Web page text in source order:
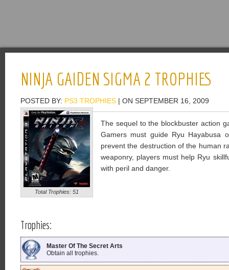
NINJA GAIDEN SIGMA 2 TROPHIES
POSTED BY: PS3 TROPHIES | ON SEPTEMBER 16, 2009
Total Trophies: 51
The sequel to the blockbuster action
Gamers must guide Ryu Hayabusa
prevent the destruction of the human
weaponry, players must help Ryu
with peril and danger.
Trophies:
Master Of The Secret Arts
Obtain all trophies.